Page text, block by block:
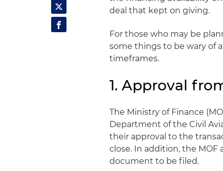
deal that kept on giving.
For those who may be
some things to be wary of
timeframes.
1. Approval
The Ministry of Finance
Department of the Civil
their approval to the
close. In addition, the
document to be filed.